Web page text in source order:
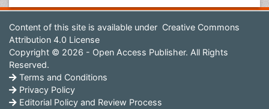
Content of this site is available under Creative Commons
Attribution 4.0 License
Copyright © 2026 - Open Access Publisher. All Rights
Reserved.
Terms and Conditions
Privacy Policy
Editorial Policy and Review Process